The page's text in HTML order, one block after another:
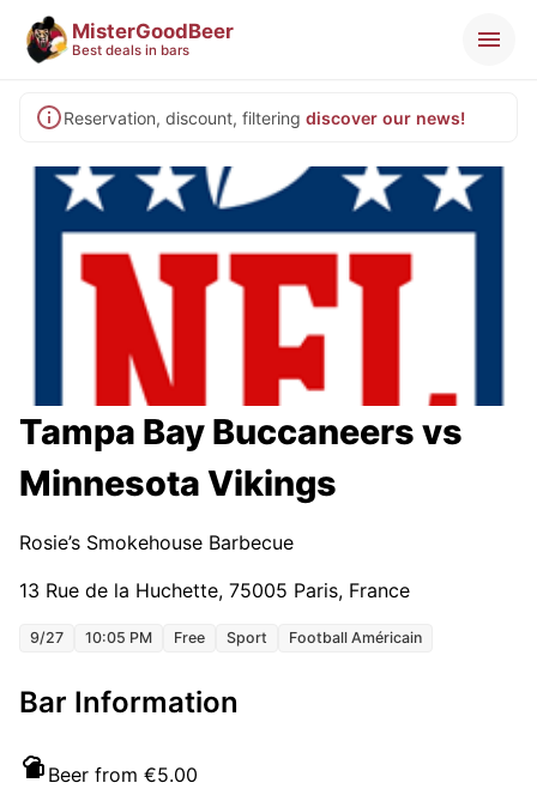
MisterGoodBeer
Best deals in bars
Reservation, discount, filtering discover our news!
Tampa Bay Buccaneers vs
Minnesota Vikings
Rosie’s Smokehouse Barbecue
13 Rue de la Huchette, 75005 Paris, France
9/27 10:05 PM Free Sport Football Américain
Bar Information
Beer from €5.00